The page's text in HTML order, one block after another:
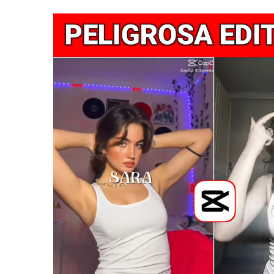
Feel
Ugly
Capcut